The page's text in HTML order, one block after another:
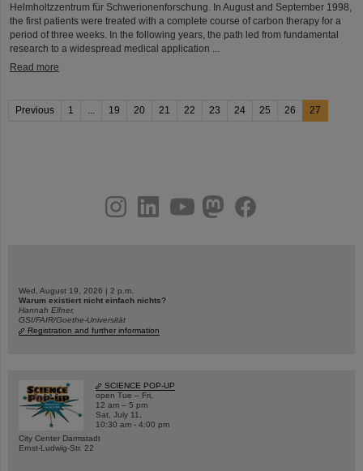
Helmholtzzentrum für Schwerionenforschung. In August and September 1998,
the first patients were treated with a complete course of carbon therapy for a
period of three weeks. In the following years, the path led from fundamental
research to a widespread medical application ...
Read more
Previous 1 19 20 21 22 23 24 25 26 27
youtubehelmholtz.socialfacebook
Wed, August 19, 2026 | 2 p.m.
Warum existiert nicht einfach nichts?
Hannah Elfner,
GSI/FAIR/Goethe-Universität
Registration and further information
SCIENCE POP-UP
open Tue – Fri,
12 am – 5 pm
Sat, July 11,
10:30 am - 4:00 pm
City Center Darmstadt
Ernst-Ludwig-Str. 22